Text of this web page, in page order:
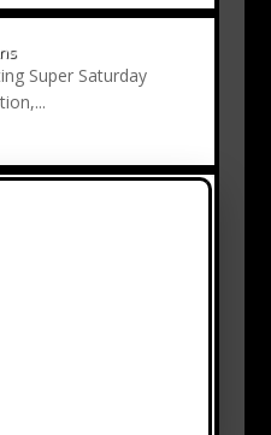
Super Saturday